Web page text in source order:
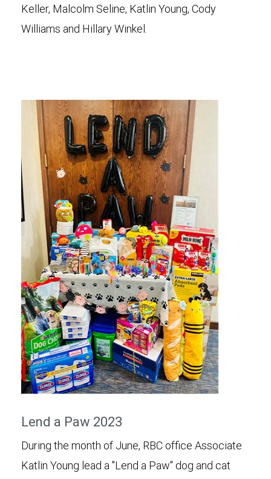
Keller, Malcolm Seline, Katlin Young, Cody
Williams and Hillary Winkel.
Lend a Paw 2023
During the month of June, RBC office Associate
Katlin Young lead a "Lend a Paw" dog and cat